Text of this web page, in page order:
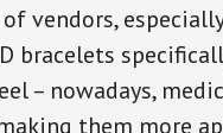
vendors,
bracelets
– nowadays,
them more